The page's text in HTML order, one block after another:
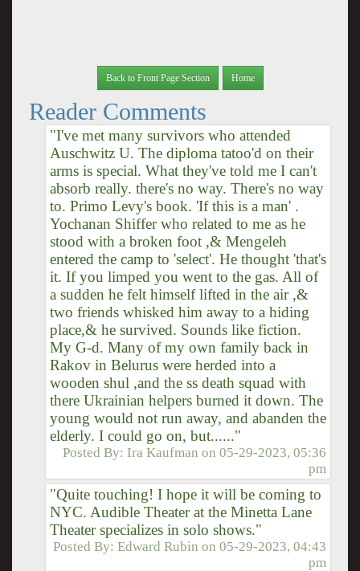
Back to Front Page Section Home
Reader Comments
"I've met many survivors who attended
Auschwitz U. The diploma tatoo'd on their
arms is special. What they've told me I can't
absorb really. there's no way. There's no way
to. Primo Levy's book. 'If this is a man' .
Yochanan Shiffer who related to me as he
stood with a broken foot ,& Mengeleh
entered the camp to 'select'. He thought 'that's
it. If you limped you went to the gas. All of
a sudden he felt himself lifted in the air ,&
two friends whisked him away to a hiding
place,& he survived. Sounds like fiction.
My G-d. Many of my own family back in
Rakov in Belurus were herded into a
wooden shul ,and the ss death squad with
there Ukrainian helpers burned it down. The
young would not run away, and abanden the
elderly. I could go on, but......"
Posted By: Ira Kaufman on05-29-2023, 05:36
pm
"Quite touching! I hope it will be coming to
NYC. Audible Theater at the Minetta Lane
Theater specializes in solo shows."
Posted By:Edward Rubin on05-29-2023, 04:43
pm